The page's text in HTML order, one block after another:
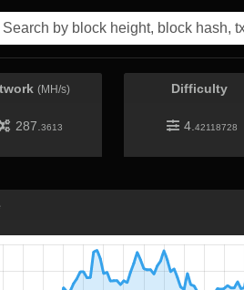
(MH/s)
287. 3613
Difficulty
4. 42118728